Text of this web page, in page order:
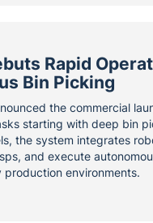
Rapid
Bin Picking
the commercial
starting with deep bin
the system integrates
and execute
production environments.